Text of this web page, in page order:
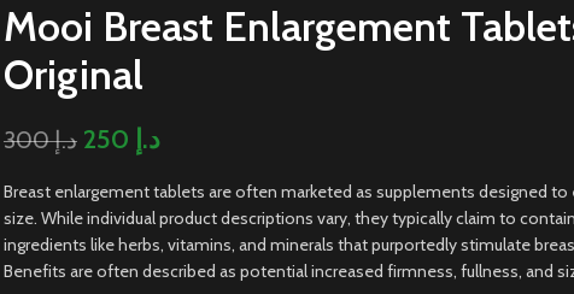
Mooi Breast Enlargement
Original
د.إ300 د.إ
Breast enlargement tablets are often marketed as supplements designed to
size. While individual product descriptions vary, they typically claim to
ingredients like herbs, vitamins, and minerals that purportedly stimulate
Benefits are often described as potential increased firmness, fullness, and